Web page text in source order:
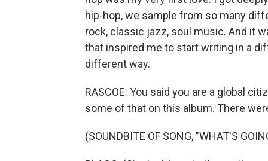
hip-hop, we sample from so many
rock, classic jazz, soul music. And it
that inspired me to start writing in a
different way.
RASCOE: You said you are a global
some of that on this album. There
(SOUNDBITE OF SONG, "WHAT'S